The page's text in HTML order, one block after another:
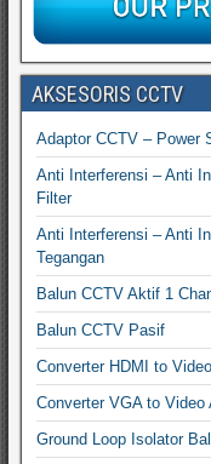
AKSESORIS CCTV
Adaptor CCTV – Power
Anti Interferensi – Anti
Filter
Anti Interferensi – Anti
Tegangan
Balun CCTV Aktif 1
Balun CCTV Pasif
Converter HDMI to
Converter VGA to Video
Ground Loop Isolator